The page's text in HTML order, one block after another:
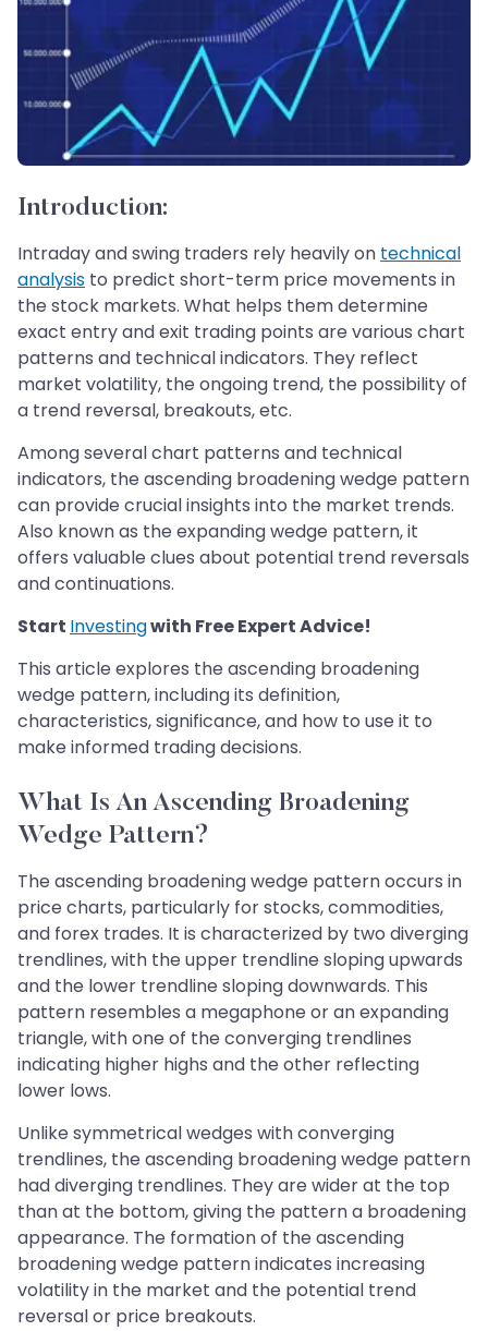
Introduction:
Intraday and swing traders rely heavily on technical
analysis to predict short-term price movements in
the stock markets. What helps them determine
exact entry and exit trading points are various chart
patterns and technical indicators. They reflect
market volatility, the ongoing trend, the possibility of
a trend reversal, breakouts, etc.
Among several chart patterns and technical
indicators, the ascending broadening wedge pattern
can provide crucial insights into the market trends.
Also known as the expanding wedge pattern, it
offers valuable clues about potential trend reversals
and continuations.
Start Investingwith Free Expert Advice!
This article explores the ascending broadening
wedge pattern, including its definition,
characteristics, significance, and how to use it to
make informed trading decisions.
What Is An Ascending Broadening
Wedge Pattern?
The ascending broadening wedge pattern occurs in
price charts, particularly for stocks, commodities,
and forex trades. It is characterized by two diverging
trendlines, with the upper trendline sloping upwards
and the lower trendline sloping downwards. This
pattern resembles a megaphone or an expanding
triangle, with one of the converging trendlines
indicating higher highs and the other reflecting
lower lows.
Unlike symmetrical wedges with converging
trendlines, the ascending broadening wedge pattern
had diverging trendlines. They are wider at the top
than at the bottom, giving the pattern a broadening
appearance. The formation of the ascending
broadening wedge pattern indicates increasing
volatility in the market and the potential trend
reversal or price breakouts.